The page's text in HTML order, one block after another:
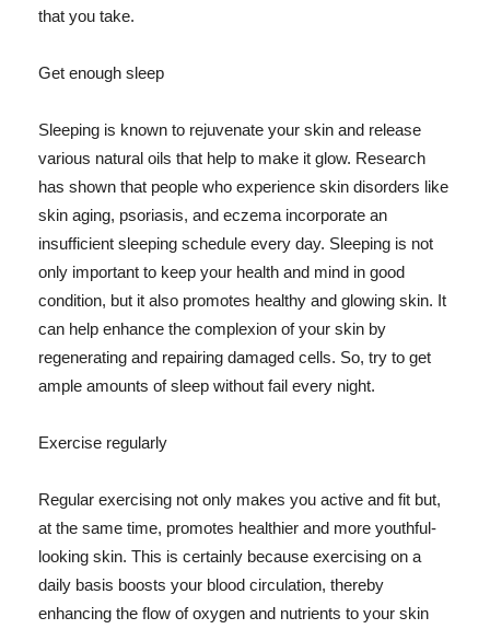
that you take.
Get enough sleep
Sleeping is known to rejuvenate your skin and release
various natural oils that help to make it glow. Research
has shown that people who experience skin disorders like
skin aging, psoriasis, and eczema incorporate an
insufficient sleeping schedule every day. Sleeping is not
only important to keep your health and mind in good
condition, but it also promotes healthy and glowing skin. It
can help enhance the complexion of your skin by
regenerating and repairing damaged cells. So, try to get
ample amounts of sleep without fail every night.
Exercise regularly
Regular exercising not only makes you active and fit but,
at the same time, promotes healthier and more youthful-
looking skin. This is certainly because exercising on a
daily basis boosts your blood circulation, thereby
enhancing the flow of oxygen and nutrients to your skin